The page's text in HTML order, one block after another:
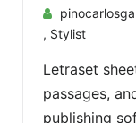
, Stylist
Letraset
passages,
publishing